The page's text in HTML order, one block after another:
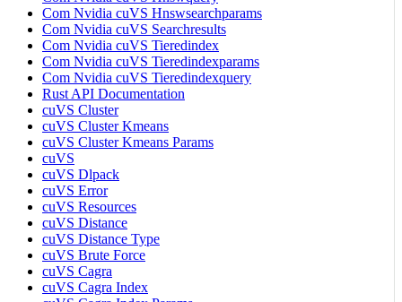
Com Nvidia cuVS Hnswsearchparams
Com Nvidia cuVS Searchresults
Com Nvidia cuVS Tieredindex
Com Nvidia cuVS Tieredindexparams
Com Nvidia cuVS Tieredindexquery
Rust API Documentation
cuVS Cluster
cuVS Cluster Kmeans
cuVS Cluster Kmeans Params
cuVS
cuVS Dlpack
cuVS Error
cuVS Resources
cuVS Distance
cuVS Distance Type
cuVS Brute Force
cuVS Cagra
cuVS Cagra Index